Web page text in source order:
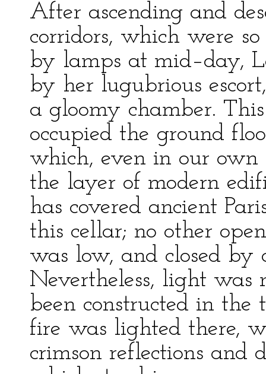
After ascending and
corridors, which were
by lamps at mid–day,
by her lugubrious
a gloomy chamber.
occupied the ground
which, even in our
the layer of modern
has covered ancient
this cellar; no other
was low, and closed by
Nevertheless, light was
been constructed in
fire was lighted there,
crimson reflections and